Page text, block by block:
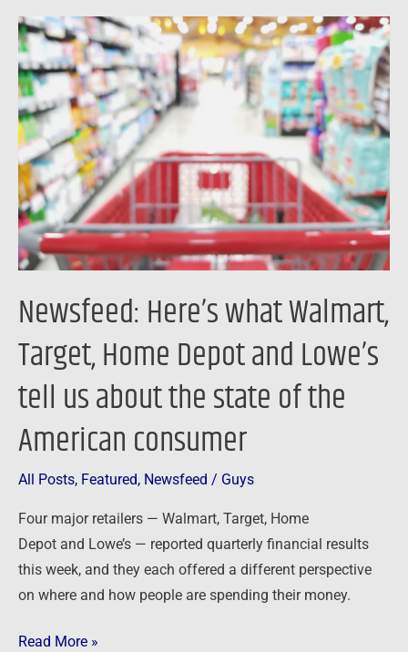
Newsfeed: Here’s what Walmart,
Target, Home Depot and Lowe’s
tell us about the state of the
American consumer
All Posts, Featured, Newsfeed / Guys
Four major retailers — Walmart, Target, Home
Depot and Lowe’s — reported quarterly financial results
this week, and they each offered a different perspective
on where and how people are spending their money.
Newsfeed:
Here’s
what
Walmart,
Target,
Home
Depot
and
Lowe’s
tell
about
state
of
the
American
Read More »